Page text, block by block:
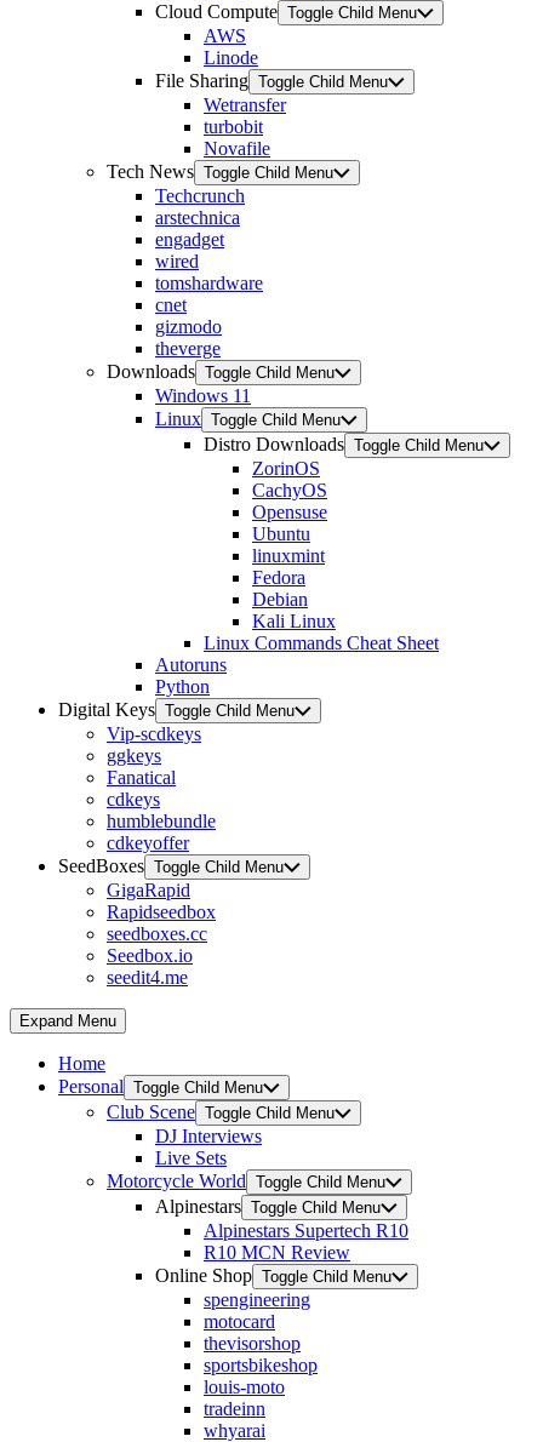
Cloud Compute Toggle Child Menu
AWS
Linode
File Sharing Toggle Child Menu
Wetransfer
turbobit
Novafile
Tech News Toggle Child Menu
Techcrunch
arstechnica
engadget
wired
tomshardware
cnet
gizmodo
theverge
Downloads Toggle Child Menu
Windows 11
Linux Toggle Child Menu
Distro Downloads Toggle Child Menu
ZorinOS
CachyOS
Opensuse
Ubuntu
linuxmint
Fedora
Debian
Kali Linux
Linux Commands Cheat Sheet
Autoruns
Python
Digital Keys Toggle Child Menu
Vip-scdkeys
ggkeys
Fanatical
cdkeys
humblebundle
cdkeyoffer
SeedBoxes Toggle Child Menu
GigaRapid
Rapidseedbox
seedboxes.cc
Seedbox.io
seedit4.me
Expand Menu
Home
Personal Toggle Child Menu
Club Scene Toggle Child Menu
DJ Interviews
Live Sets
Motorcycle World Toggle Child Menu
Alpinestars Toggle Child Menu
Alpinestars Supertech R10
R10 MCN Review
Online Shop Toggle Child Menu
spengineering
motocard
thevisorshop
sportsbikeshop
louis-moto
tradeinn
whyarai